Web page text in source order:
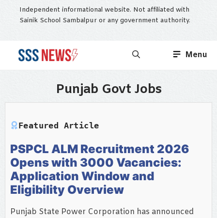
Independent informational website. Not affiliated with
Sainik School Sambalpur or any government authority.
Menu
Punjab Govt Jobs
Featured Article
PSPCL ALM Recruitment 2026
Opens with 3000 Vacancies:
Application Window and
Eligibility Overview
Punjab State Power Corporation has announced